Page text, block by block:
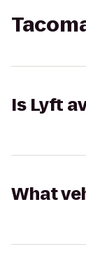
Is Lyft
What